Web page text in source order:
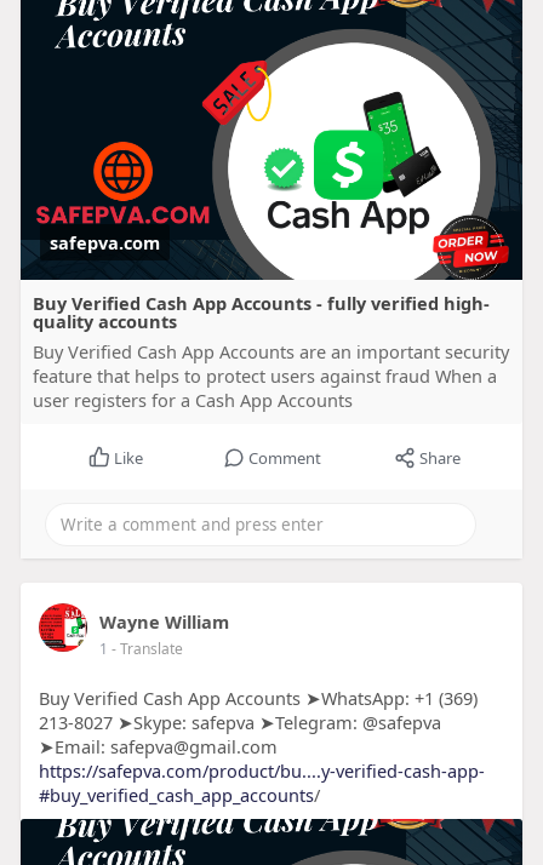
safepva.com
Buy Verified Cash App Accounts - fully verified high-
quality accounts
Buy Verified Cash App Accounts are an important security
feature that helps to protect users against fraud When a
user registers for a Cash App Accounts
Like Comment Share
Wayne William
1 - Translate
Buy Verified Cash App Accounts ➤WhatsApp: +1 (369)
213-8027 ➤Skype: safepva ➤Telegram: @safepva
➤Email: safepva@gmail.com
https://safepva.com/product/bu....y-verified-cash-app-
#buy_verified_cash_app_accounts/